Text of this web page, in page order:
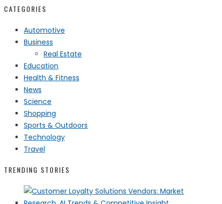
CATEGORIES
Automotive
Business
Real Estate
Education
Health & Fitness
News
Science
Shopping
Sports & Outdoors
Technology
Travel
TRENDING STORIES